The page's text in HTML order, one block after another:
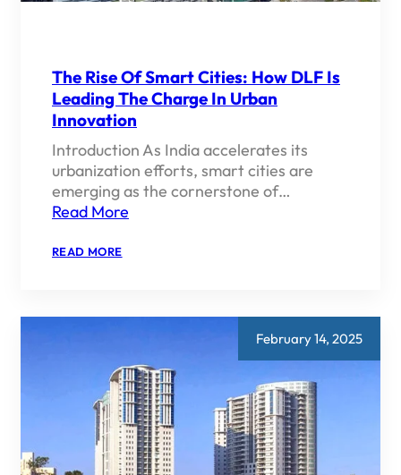
The Rise Of Smart Cities: How DLF Is
Leading The Charge In Urban
Innovation
Introduction As India accelerates its
urbanization efforts, smart cities are
emerging as the cornerstone of…
Read More
READ MORE:
IS
LEADING
THE
CHARGE
IN
URBAN
INNOVATION
February 14, 2025